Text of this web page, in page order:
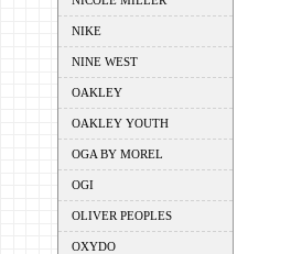
NIKE
NINE WEST
OAKLEY
OAKLEY YOUTH
OGA BY MOREL
OGI
OLIVER PEOPLES
OXYDO